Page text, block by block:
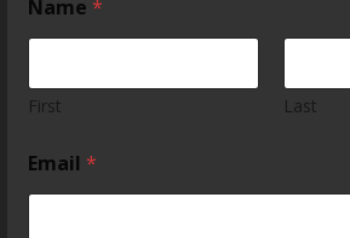
Name*
First Last
a
r
Email*